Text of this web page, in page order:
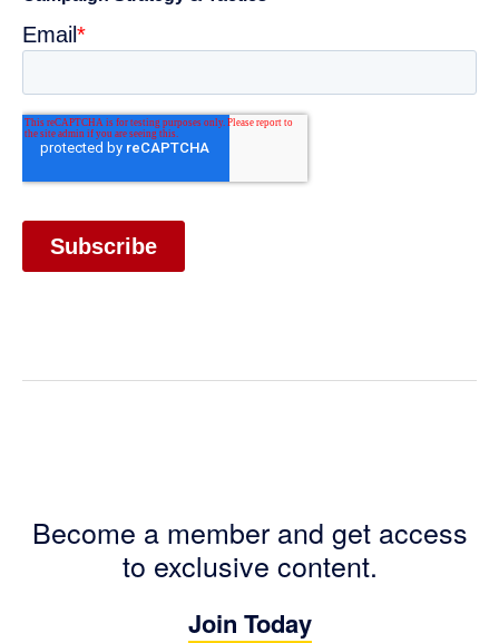
Become a member and get access
to exclusive content.
Join Today